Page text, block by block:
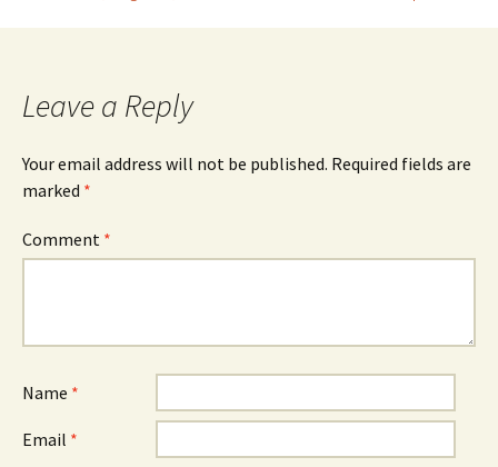
Leave a Reply
Your email address will not be published. Required fields are
marked *
Comment *
Name *
Email *